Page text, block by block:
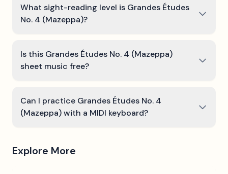
What sight-reading level is Grandes Études
No. 4 (Mazeppa)?
Is this Grandes Études No. 4 (Mazeppa)
sheet music free?
Can I practice Grandes Études No. 4
(Mazeppa) with a MIDI keyboard?
Explore More